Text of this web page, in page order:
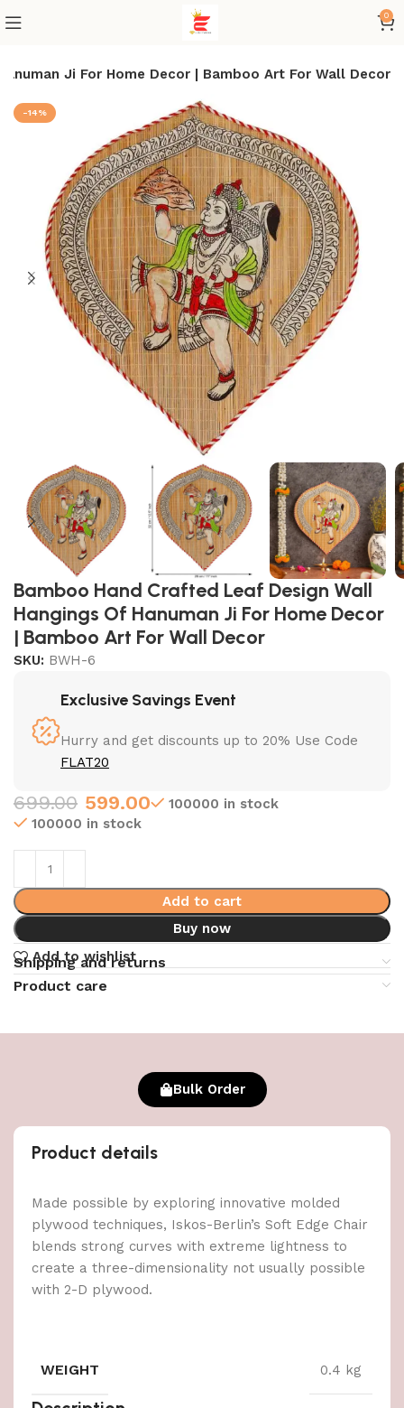
0
Ji For Home Decor | Bamboo Art For Wall Decor
-14%
Bamboo Hand Crafted Leaf Design Wall
Hangings Of Hanuman Ji For Home Decor
| Bamboo Art For Wall Decor
SKU: BWH-6
Exclusive Savings Event
Hurry and get discounts up to 20% Use Code
FLAT20
699.00 599.00
100000 in stock
100000 in stock
Add to cart
Buy now
Add to wishlist
Shipping and returns
Product care
Bulk Order
Product details
Made possible by exploring innovative molded
plywood techniques, Iskos-Berlin’s Soft Edge Chair
blends strong curves with extreme lightness to
create a three-dimensionality not usually possible
with 2-D plywood.
WEIGHT 0.4 kg